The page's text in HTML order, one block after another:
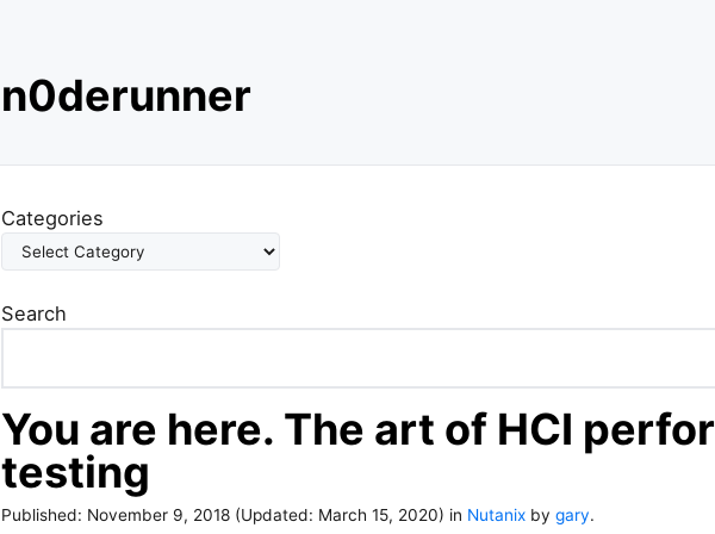
k
o
o
t
n
t
n0derunner
Categories
Search
You are here. The art of HCI
testing
Published: November 9, 2018 (Updated: March 15, 2020) in Nutanix by gary.